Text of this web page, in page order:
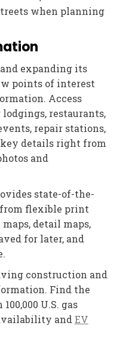
when planning
expanding its
points of interest
Access
restaurants,
repair stations,
details right from
and
state-of-the-
from flexible print
detail maps,
for later, and
construction and
Find the
U.S. gas
and EV